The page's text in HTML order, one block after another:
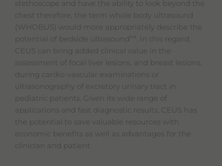
stethoscope and have the ability to look beyond the
chest therefore, the term whole body ultrasound
(WHOBUS) would more appropriately describe the
potential of bedside ultrasound” 4. In this regard,
CEUS can bring added clinical value in the
assessment of focal liver lesions, and breast lesions,
during cardio-vascular examinations or
ultrasonography of excretory urinary tract in
pediatric patients. Given its wide range of
applications and fast diagnostic results, CEUS has
the potential to save valuable resources with
economic benefits as well as advantages for the
clinician and patient.